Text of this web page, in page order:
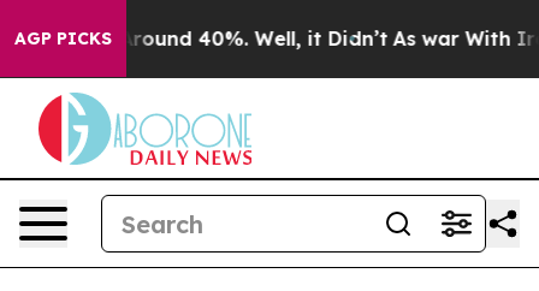
AGP PICKS
a Floor Around 40%. Well, it Didn’t As war With Iran